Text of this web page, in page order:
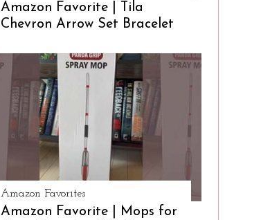
Amazon Favorite | Tila
Chevron Arrow Set Bracelet
Amazon Favorites
Amazon Favorite | Mops for